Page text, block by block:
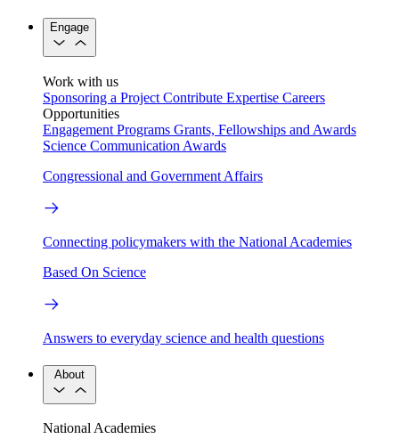
Engage
Work with us
Sponsoring a Project Contribute Expertise Careers
Opportunities
Engagement Programs Grants, Fellowships and Awards
Science Communication Awards
Congressional and Government Affairs
Connecting policymakers with the National Academies
Based On Science
Answers to everyday science and health questions
About
National Academies